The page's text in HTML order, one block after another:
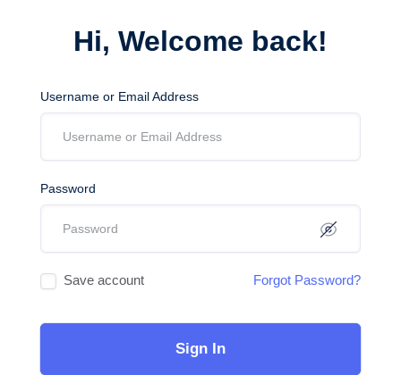
Hi, Welcome back!
Username or Email Address
Password
Save account Forgot Password?
Sign In